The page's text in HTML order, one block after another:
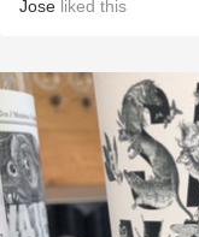
Jose liked this